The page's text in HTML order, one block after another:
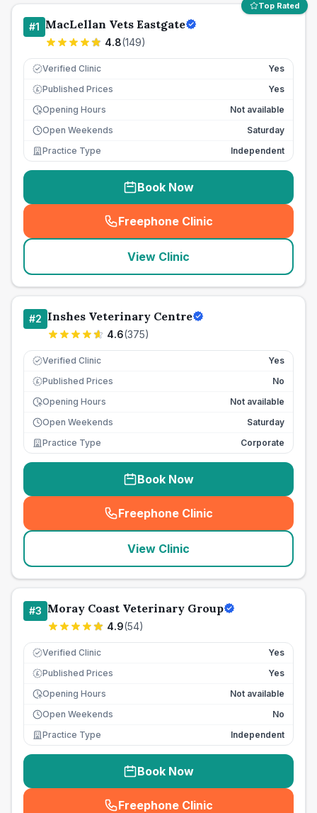
Top Rated
#1 MacLellan Vets Eastgate
4.8(149)
Verified Clinic Yes
£ Published Prices
Yes
Opening Hours
Not available
Open Weekends
Saturday
Practice Type
Independent
Book Now
Freephone Clinic
(seo_lab_card_freephone
View Clinic
#2 Inshes Veterinary Centre
4.6(375)
Verified Clinic Yes
£ Published Prices
No
Opening Hours
Not available
Open Weekends
Saturday
Practice Type
Corporate
Book Now
Freephone Clinic
(seo_lab_card_freephone
View Clinic
#3 Moray Coast Veterinary Group
4.9(54)
Verified Clinic Yes
£ Published Prices
Yes
Opening Hours
Not available
Open Weekends
No
Practice Type
Independent
Book Now
Freephone Clinic